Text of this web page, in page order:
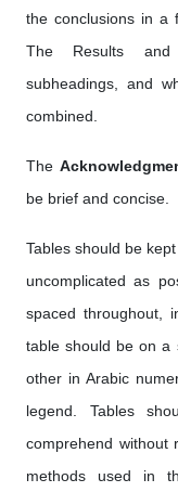
the conclusions in a
The Results and
subheadings, and
combined.
The
be brief and concise.
Tables should be
uncomplicated as
spaced throughout,
table should be on a
other in Arabic
legend. Tables
comprehend without
methods used in